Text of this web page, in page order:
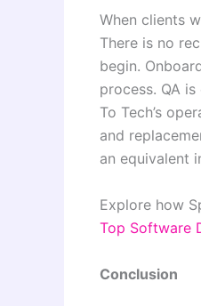
When clients
There is no
begin.
process. QA
To Tech’s
and
an equivalent
Explore how
Top Software
Conclusion